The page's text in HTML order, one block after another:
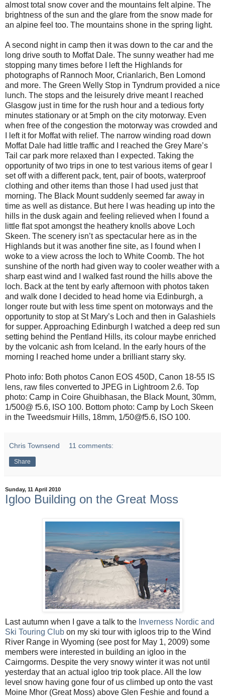
almost total snow cover and the mountains felt alpine. The
brightness of the sun and the glare from the snow made for
an alpine feel too. The mountains shone in the spring light.
A second night in camp then it was down to the car and the
long drive south to Moffat Dale. The sunny weather had me
stopping many times before I left the Highlands for
photographs of Rannoch Moor, Crianlarich, Ben Lomond
and more. The Green Welly Stop in Tyndrum provided a nice
lunch. The stops and the leisurely drive meant I reached
Glasgow just in time for the rush hour and a tedious forty
minutes stationary or at 5mph on the city motorway. Even
when free of the congestion the motorway was crowded and
I left it for Moffat with relief. The narrow winding road down
Moffat Dale had little traffic and I reached the Grey Mare’s
Tail car park more relaxed than I expected. Taking the
opportunity of two trips in one to test various items of gear I
set off with a different pack, tent, pair of boots, waterproof
clothing and other items than those I had used just that
morning. The Black Mount suddenly seemed far away in
time as well as distance. But here I was heading up into the
hills in the dusk again and feeling relieved when I found a
little flat spot amongst the heathery knolls above Loch
Skeen. The scenery isn’t as spectacular here as in the
Highlands but it was another fine site, as I found when I
woke to a view across the loch to White Coomb. The hot
sunshine of the north had given way to cooler weather with a
sharp east wind and I walked fast round the hills above the
loch. Back at the tent by early afternoon with photos taken
and walk done I decided to head home via Edinburgh, a
longer route but with less time spent on motorways and the
opportunity to stop at St Mary’s Loch and then in Galashiels
for supper. Approaching Edinburgh I watched a deep red sun
setting behind the Pentland Hills, its colour maybe enriched
by the volcanic ash from Iceland. In the early hours of the
morning I reached home under a brilliant starry sky.
Photo info: Both photos Canon EOS 450D, Canon 18-55 IS
lens, raw files converted to JPEG in Lightroom 2.6. Top
photo: Camp in Coire Ghuibhasan, the Black Mount, 30mm,
1/500@ f5.6, ISO 100. Bottom photo: Camp by Loch Skeen
in the Tweedsmuir Hills, 18mm, 1/50@f5.6, ISO 100.
Chris Townsend 11 comments:
Share
Sunday, 11 April 2010
Igloo Building on the Great Moss
Last autumn when I gave a talk to the Inverness Nordic and
Ski Touring Club on my ski tour with igloos trip to the Wind
River Range in Wyoming (see post for May 1, 2009) some
members were interested in building an igloo in the
Cairngorms. Despite the very snowy winter it was not until
yesterday that an actual igloo trip took place. All the low
level snow having gone four of us climbed up onto the vast
Moine Mhor (Great Moss) above Glen Feshie and found a